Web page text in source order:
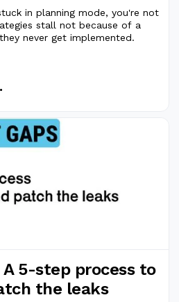
in planning mode, you're not
stall not because of a
never get implemented.
.
5-step process to
the leaks